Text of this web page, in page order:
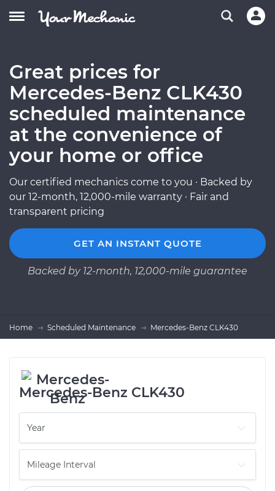
Great prices for
Mercedes-Benz CLK430
scheduled maintenance
at the convenience of
your home or office
Our certified mechanics come to you · Backed by
our 12-month, 12,000-mile warranty · Fair and
transparent pricing
GET AN INSTANT QUOTE
Backed by 12-month, 12,000-mile guarantee
Home Scheduled Maintenance Mercedes-Benz CLK430
Mercedes-Benz CLK430